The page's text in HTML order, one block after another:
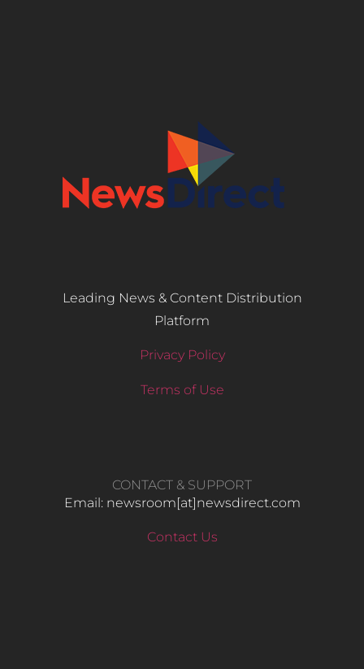
Leading News & Content Distribution
Platform
Privacy Policy
Terms of Use
CONTACT & SUPPORT
Email: newsroom[at]newsdirect.com
Contact Us